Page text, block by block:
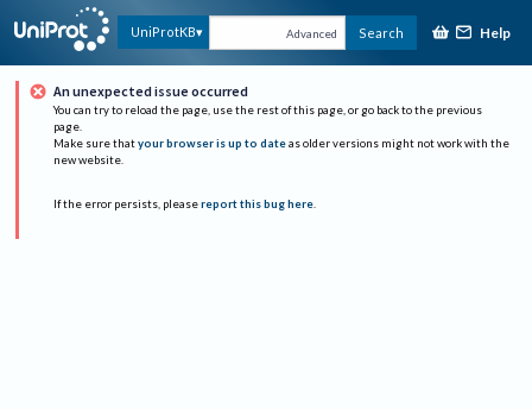
UniProtKB Advanced Search Help
An unexpected issue occurred
You can try to reload the page, use the rest of this page, or go back to the previous
page.
Make sure that your browser is up to date as older versions might not work with the
new website.
If the error persists, please report this bug here.